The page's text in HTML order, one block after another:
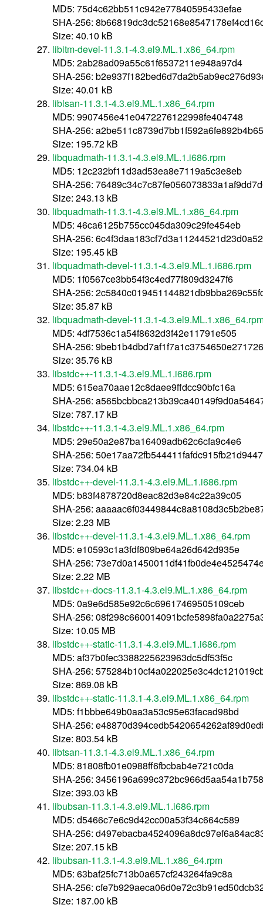
MD5: 75d4c62bb511c942e77840595433efae
SHA-256:
Size: 40.10 kB
libitm-devel-11.3.1-4.3.el9.ML.1.x86_64.rpm
MD5: 2ab28ad09a55c61f6537211e948a97d4
SHA-256:
Size: 40.01 kB
liblsan-11.3.1-4.3.el9.ML.1.x86_64.rpm
MD5: 9907456e41e0472276122998fe404748
SHA-256:
Size: 195.72 kB
libquadmath-11.3.1-4.3.el9.ML.1.i686.rpm
MD5: 12c232bf11d3ad53ea8e7119a5c3e8eb
SHA-256:
Size: 243.13 kB
libquadmath-11.3.1-4.3.el9.ML.1.x86_64.rpm
MD5: 46ca6125b755cc045da309c29fe454eb
SHA-256:
Size: 195.45 kB
libquadmath-devel-11.3.1-4.3.el9.ML.1.i686.rpm
MD5: 1f0567ce3bb54f3c4ed77f809d3247f6
SHA-256:
Size: 35.87 kB
libquadmath-devel-11.3.1-
MD5: 4df7536c1a54f8632d3f42e11791e505
SHA-256:
Size: 35.76 kB
libstdc++-11.3.1-4.3.el9.ML.1.i686.rpm
MD5: 615ea70aae12c8daee9ffdcc90bfc16a
SHA-256:
Size: 787.17 kB
libstdc++-11.3.1-4.3.el9.ML.1.x86_64.rpm
MD5: 29e50a2e87ba16409adb62c6cfa9c4e6
SHA-256:
Size: 734.04 kB
libstdc++-devel-11.3.1-4.3.el9.ML.1.i686.rpm
MD5: b83f4878720d8eac82d3e84c22a39c05
SHA-256:
Size: 2.23 MB
libstdc++-devel-11.3.1-4.3.el9.ML.1.x86_64.rpm
MD5: e10593c1a3fdf809be64a26d642d935e
SHA-256:
Size: 2.22 MB
libstdc++-docs-11.3.1-4.3.el9.ML.1.x86_64.rpm
MD5: 0a9e6d585e92c6c69617469505109ceb
SHA-256:
Size: 10.05 MB
libstdc++-static-11.3.1-4.3.el9.ML.1.i686.rpm
MD5: af37b0fec3388225623963dc5df53f5c
SHA-256:
Size: 869.08 kB
libstdc++-static-11.3.1-4.3.el9.ML.1.x86_64.rpm
MD5: f1bbbe649b0aa3a53c95e63facad98bd
SHA-256:
Size: 803.54 kB
libtsan-11.3.1-4.3.el9.ML.1.x86_64.rpm
MD5: 81808fb01e0988ff6fbcbab4e721c0da
SHA-256:
Size: 393.03 kB
libubsan-11.3.1-4.3.el9.ML.1.i686.rpm
MD5: d5466c7e6c9d42cc00a53f34c664c589
SHA-256:
Size: 207.15 kB
libubsan-11.3.1-4.3.el9.ML.1.x86_64.rpm
MD5: 63baf25fc713b0a657cf243264fa9c8a
SHA-256:
Size: 187.00 kB